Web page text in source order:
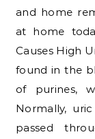
and home
at home
Causes High
found in the
of purines,
Normally,
passed